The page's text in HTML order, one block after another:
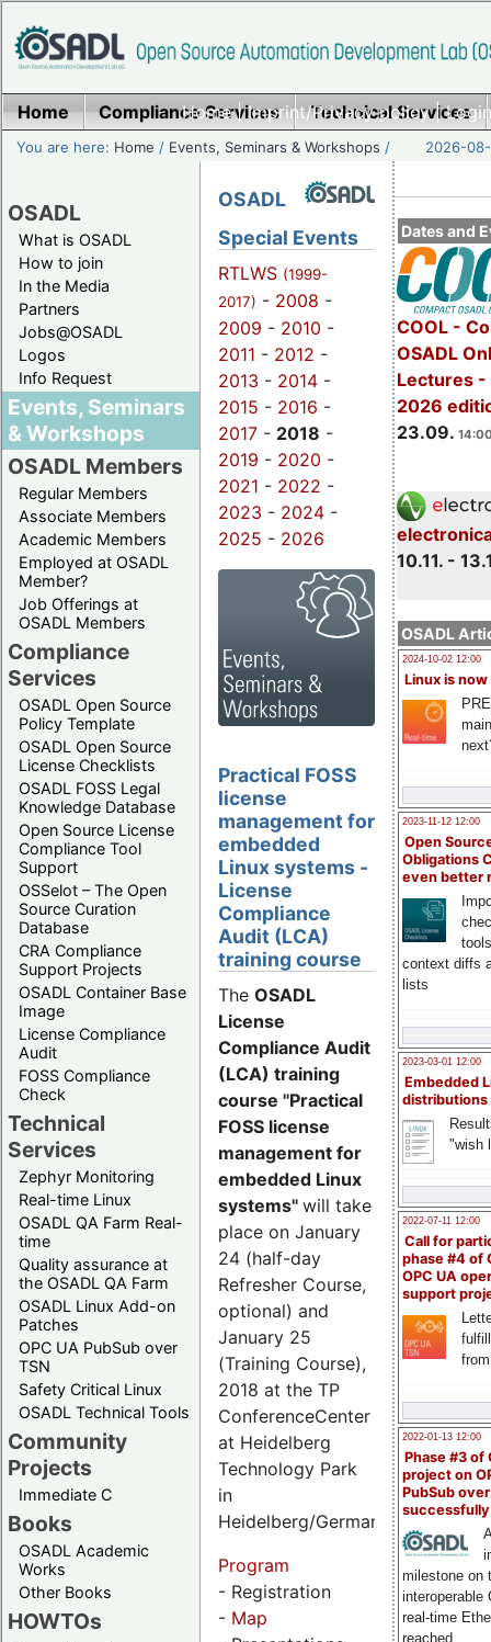
Home|Imprint/Privacy policy|
Home Compliance Services Technical Services
You are here: Home / Events, Seminars & Workshops / 2026-
OSADL
What is OSADL
How to join
In the Media
Partners
Jobs@OSADL
Logos
Info Request
Events, Seminars
& Workshops
OSADL Members
Regular Members
Associate Members
Academic Members
Employed at OSADL
Member?
Job Offerings at
OSADL Members
Compliance
Services
OSADL Open Source
Policy Template
OSADL Open Source
License Checklists
OSADL FOSS Legal
Knowledge Database
Open Source License
Compliance Tool
Support
OSSelot – The Open
Source Curation
Database
CRA Compliance
Support Projects
OSADL Container Base
Image
License Compliance
Audit
FOSS Compliance
Check
Technical
Services
Zephyr Monitoring
Real-time Linux
OSADL QA Farm Real-
time
Quality assurance at
the OSADL QA Farm
OSADL Linux Add-on
Patches
OPC UA PubSub over
TSN
Safety Critical Linux
OSADL Technical Tools
Community
Projects
Immediate C
Books
OSADL Academic
Works
Other Books
HOWTOs
Dates and
COOL -
OSADL
Lectures -
2026
23.09.
10.11. -
OSADL
2024-10-02 12:00
Linux is now
2023-11-12 12:00
Open
Obligations
even better
context diffs
lists
2023-03-01 12:00
Embedded
distributions
"wish
2022-07-11 12:00
Call for
phase #4 of
OPC UA
support
2022-01-13 12:00
Phase #3 of
project on
PubSub over
milestone on
interoperable
real-time
reached
OSADL
Special Events
RTLWS (1999-
2017) - 2008 -
2009 - 2010 -
2011 - 2012 -
2013 - 2014 -
2015 - 2016 -
2017 - 2018 -
2019 - 2020 -
2021 - 2022 -
2023 - 2024 -
2025 - 2026
Practical FOSS
license
management for
embedded
Linux systems -
License
Compliance
Audit (LCA)
training course
The OSADL
License
Compliance Audit
(LCA) training
course "Practical
FOSS license
management for
embedded Linux
systems" will take
place on January
24 (half-day
Refresher Course,
optional) and
January 25
(Training Course),
2018 at the TP
ConferenceCenter
at Heidelberg
Technology Park
in
Heidelberg/Germany
Program
- Registration
- Map